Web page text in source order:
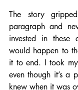
The story
paragraph and
invested in these
would happen to
it to end. I took
even though it’s a
knew when it was